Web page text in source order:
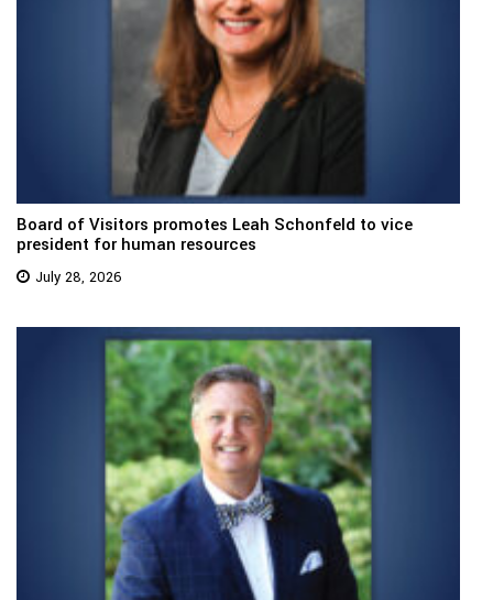
Board of Visitors promotes Leah Schonfeld to vice
president for human resources
July 28, 2026